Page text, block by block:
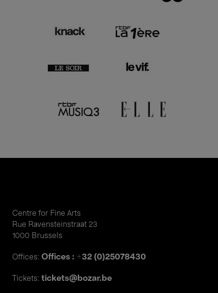
Centre for Fine Arts
Rue Ravensteinstraat 23
1000 Brussels
Offices: Offices : +32 (0)25078430
Tickets: tickets@bozar.be